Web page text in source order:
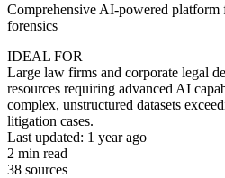
Comprehensive AI-powered platform
forensics
IDEAL FOR
Large law firms and corporate legal
resources requiring advanced AI
complex, unstructured datasets
litigation cases.
Last updated: 1 year ago
2 min read
38 sources